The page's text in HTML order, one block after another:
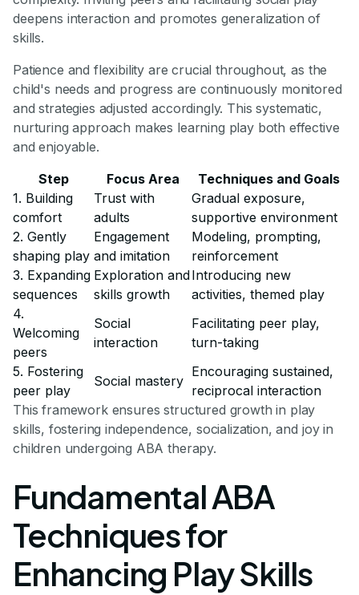
deepens interaction and promotes generalization of
skills.
Patience and flexibility are crucial throughout, as the
child's needs and progress are continuously monitored
and strategies adjusted accordingly. This systematic,
nurturing approach makes learning play both effective
and enjoyable.
Step
Focus Area
Techniques and Goals
1. Building
comfort
Trust with
adults
Gradual exposure,
supportive environment
2. Gently
shaping play
Engagement
and imitation
Modeling, prompting,
reinforcement
3. Expanding
sequences
Exploration and
skills growth
Introducing new
activities, themed play
4.
Welcoming
peers
Social
interaction
Facilitating peer play,
turn-taking
5. Fostering
peer play
Social mastery
Encouraging sustained,
reciprocal interaction
This framework ensures structured growth in play
skills, fostering independence, socialization, and joy in
children undergoing ABA therapy.
Fundamental ABA
Techniques for
Enhancing Play Skills